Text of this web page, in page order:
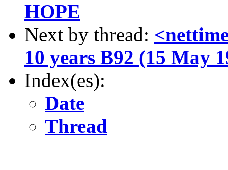
HOPE
Next by thread:
10 years B92 (15 May
Index(es):
Date
Thread